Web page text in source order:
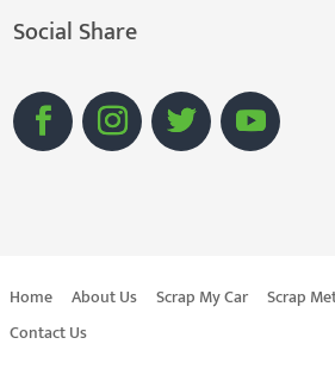
Social Share
Home About Us Scrap My Car Scrap
Contact Us